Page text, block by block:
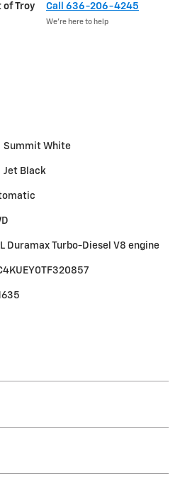
of Troy Call 636-206-4245
We’re here to help
Summit White
Jet Black
Duramax Turbo-Diesel V8 engine